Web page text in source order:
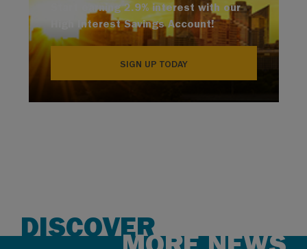
Start earning 2.9% interest with our
High Interest Savings Account!
SIGN UP TODAY
DISCOVER